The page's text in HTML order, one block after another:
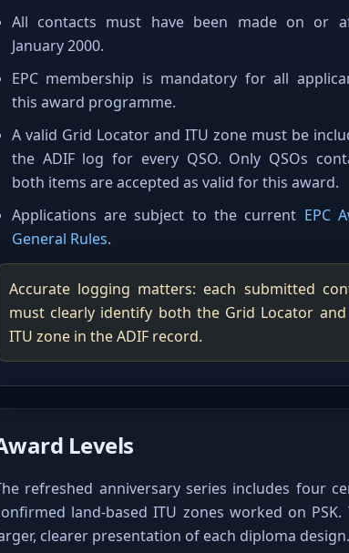
All contacts must have been made on or
January 2000.
EPC membership is mandatory for all
this award programme.
A valid Grid Locator and ITU zone must be
the ADIF log for every QSO. Only QSOs
both items are accepted as valid for this award.
Applications are subject to the current EPC
General Rules.
Accurate logging matters: each submitted
must clearly identify both the Grid Locator
ITU zone in the ADIF record.
Levels
refreshed anniversary series includes four
land-based ITU zones worked on
clearer presentation of each diploma design.